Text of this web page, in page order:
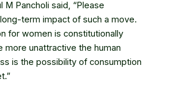
M Pancholi said, “Please
term impact of such a move.
for women is constitutionally
more unattractive the human
is the possibility of consumption